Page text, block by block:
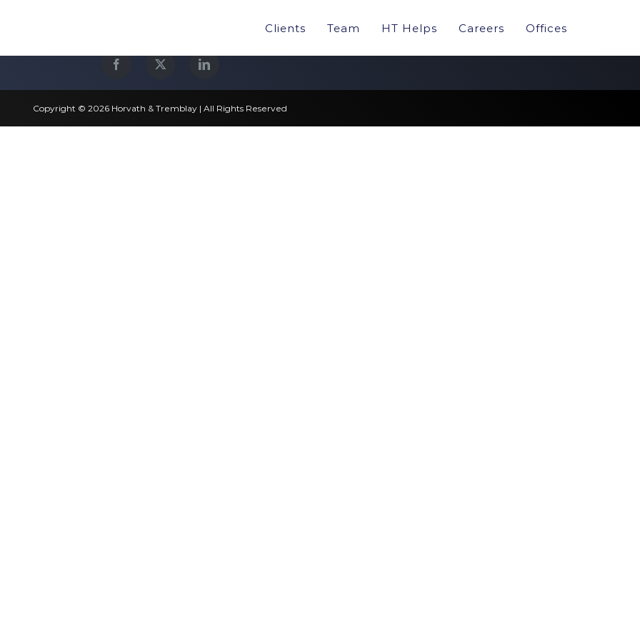
Clients Team HT Helps Careers Offices
Copyright © 2026 Horvath & Tremblay | All Rights Reserved